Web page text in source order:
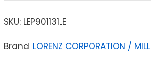
SKU: LEP901131LE
Brand: LORENZ CORPORATION /